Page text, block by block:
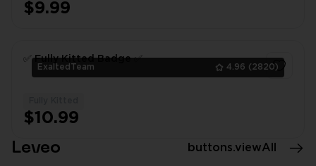
$9.99
ExaltedTeam 4.96 (2820)
✅ Fully Kitted Badge ✅
$10.99
Leveo buttons.viewAll